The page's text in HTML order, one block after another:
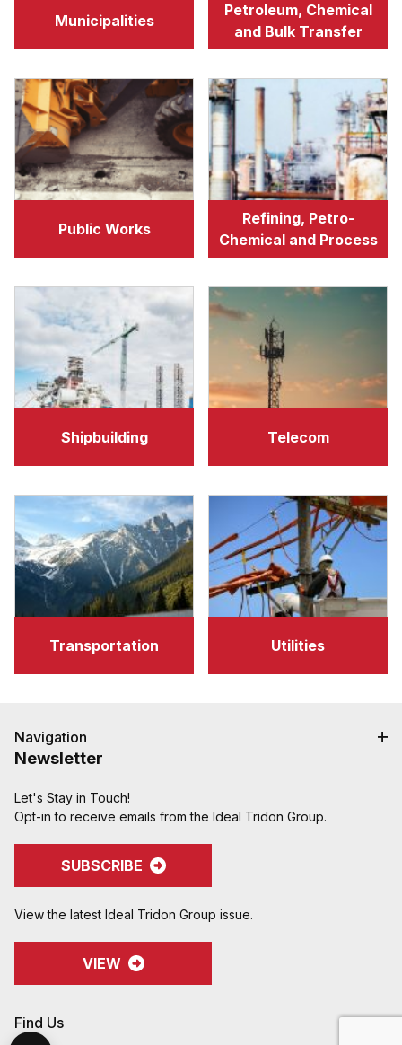
Municipalities
Petroleum, Chemical
and Bulk Transfer
Public Works
Refining, Petro-
Chemical and Process
Shipbuilding Telecom
Transportation Utilities
Navigation
Newsletter
Let's Stay in Touch!
Opt-in to receive emails from the Ideal Tridon Group.
SUBSCRIBE
View the latest Ideal Tridon Group issue.
VIEW
Find Us